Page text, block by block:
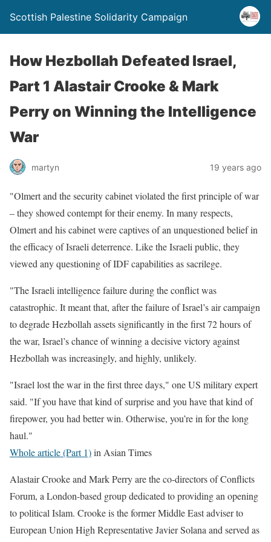
Scottish Palestine Solidarity Campaign
How Hezbollah Defeated Israel,
Part 1 Alastair Crooke & Mark
Perry on Winning the Intelligence
War
martyn 19 years ago
"Olmert and the security cabinet violated the first principle of war
– they showed contempt for their enemy. In many respects,
Olmert and his cabinet were captives of an unquestioned belief in
the efficacy of Israeli deterrence. Like the Israeli public, they
viewed any questioning of IDF capabilities as sacrilege.
"The Israeli intelligence failure during the conflict was
catastrophic. It meant that, after the failure of Israel’s air campaign
to degrade Hezbollah assets significantly in the first 72 hours of
the war, Israel’s chance of winning a decisive victory against
Hezbollah was increasingly, and highly, unlikely.
"Israel lost the war in the first three days," one US military expert
said. "If you have that kind of surprise and you have that kind of
firepower, you had better win. Otherwise, you’re in for the long
haul."
Whole article (Part 1)in Asian Times
Alastair Crooke and Mark Perry are the co-directors of Conflicts
Forum, a London-based group dedicated to providing an opening
to political Islam. Crooke is the former Middle East adviser to
European Union High Representative Javier Solana and served as